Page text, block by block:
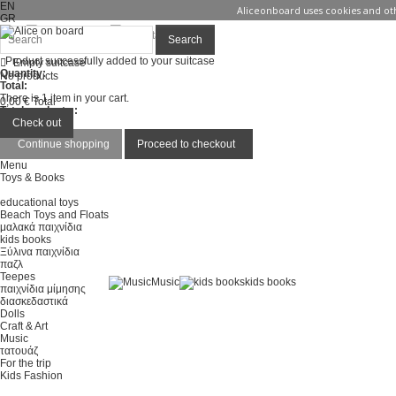
EN
GR
Sign in
Contact usSearch
Empty suitcase
No products
0,00 € Total
Check out
Product successfully added to your suitcase
Quantity:
Total:
There is 1 item in your cart.
Total products :
Total :
Continue shopping
Proceed to checkout
Menu
Toys & Books
educational toys
Beach Toys and Floats
μαλακά παιχνίδια
kids books
Ξύλινα παιχνίδια
παζλ
Teepes
παιχνίδια μίμησης
διασκεδαστικά
Dolls
Craft & Art
Music
τατουάζ
For the trip
Music kids books
Kids Fashion
Aliceonboard uses cookies and